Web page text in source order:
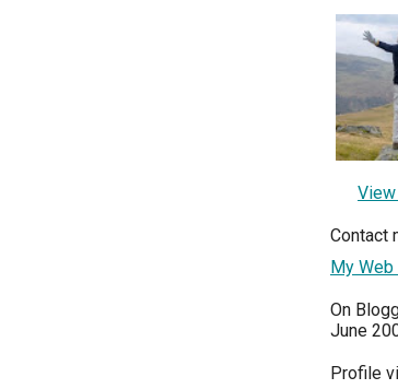
Contact
My
On
June
Profile